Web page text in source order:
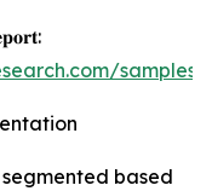
samples/
based